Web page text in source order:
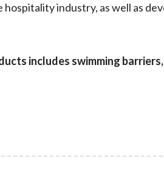
industry, as well as
includes swimming